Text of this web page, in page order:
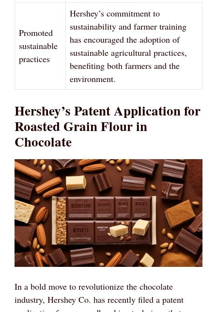
Promoted
sustainable
practices
Hershey’s commitment to
sustainability and farmer training
has encouraged the adoption of
sustainable agricultural practices,
benefiting both farmers and the
environment.
Hershey’s Patent Application for
Roasted Grain Flour in
Chocolate
In a bold move to revolutionize the chocolate
industry, Hershey Co. has recently filed a patent